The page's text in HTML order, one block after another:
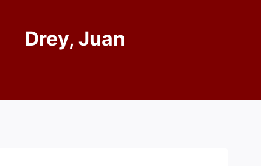
Drey, Juan